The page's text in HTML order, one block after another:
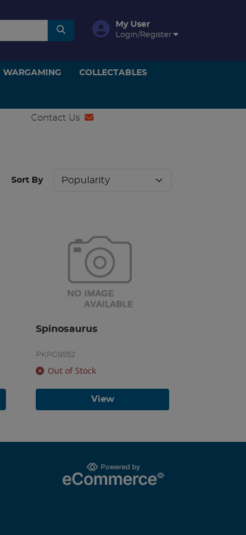
My User
Login/Register
WARGAMING COLLECTABLES
Contact Us
Sort By
Spinosaurus
PKPG9552
Out of Stock
View